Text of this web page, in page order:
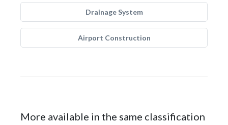
Drainage System
Airport Construction
More available in the same classification